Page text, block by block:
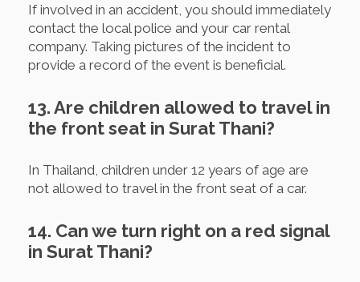
If involved in an accident, you should immediately
contact the local police and your car rental
company. Taking pictures of the incident to
provide a record of the event is beneficial.
13. Are children allowed to travel in
the front seat in Surat Thani?
In Thailand, children under 12 years of age are
not allowed to travel in the front seat of a car.
14. Can we turn right on a red signal
in Surat Thani?